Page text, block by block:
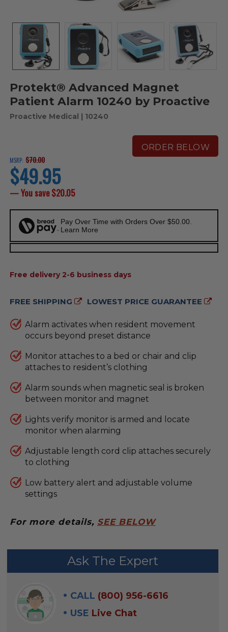
Protekt® Advanced Magnet
Patient Alarm 10240 by Proactive
Proactive Medical | 10240
ORDER BELOW
MSRP: $70.00
current
price
$49.95
— You save$20.05
Pay Over Time with Orders Over $50.00.
Learn More
Free delivery 2-6 business days
FREE SHIPPING LOWEST PRICE GUARANTEE
Alarm activates when resident movement
occurs beyond preset distance
Monitor attaches to a bed or chair and clip
attaches to resident’s clothing
Alarm sounds when magnetic seal is broken
between monitor and magnet
Lights verify monitor is armed and locate
monitor when alarming
Adjustable length cord clip attaches securely
to clothing
Low battery alert and adjustable volume
settings
For more details, SEE BELOW
FREQUENTLY
WITH:
SELECT
ALL
Ask The Expert
CALL (800) 956-6616
USE Live Chat